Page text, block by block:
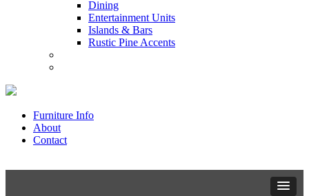
Dining
Entertainment Units
Islands & Bars
Rustic Pine Accents
Furniture Info
About
Contact